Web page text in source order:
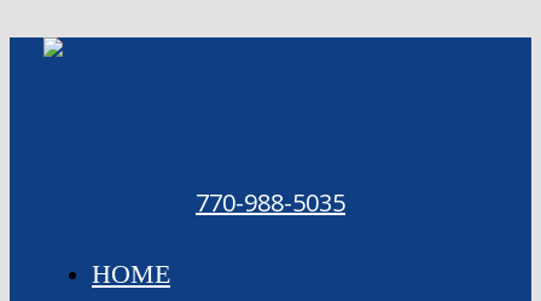
Skip
770-988-5035
HOME